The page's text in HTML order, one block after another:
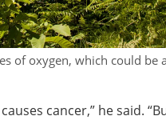
of oxygen, which could be
cancer,” he said.